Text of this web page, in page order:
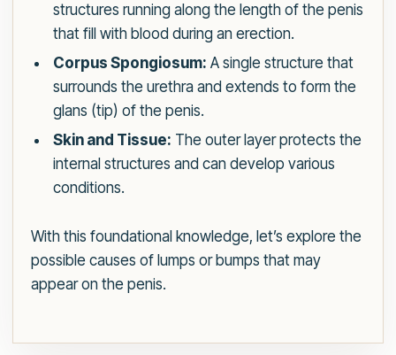
structures running along the length of the penis
that fill with blood during an erection.
Corpus Spongiosum: A single structure that
surrounds the urethra and extends to form the
glans (tip) of the penis.
Skin and Tissue: The outer layer protects the
internal structures and can develop various
conditions.
With this foundational knowledge, let’s explore the
possible causes of lumps or bumps that may
appear on the penis.